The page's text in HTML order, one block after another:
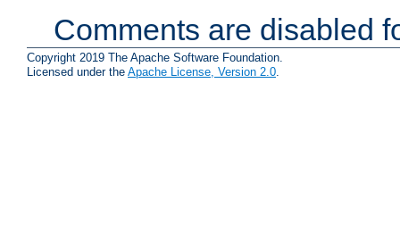
Comments are disabled
Copyright 2019 The Apache Software Foundation.
Licensed under the Apache License, Version 2.0.